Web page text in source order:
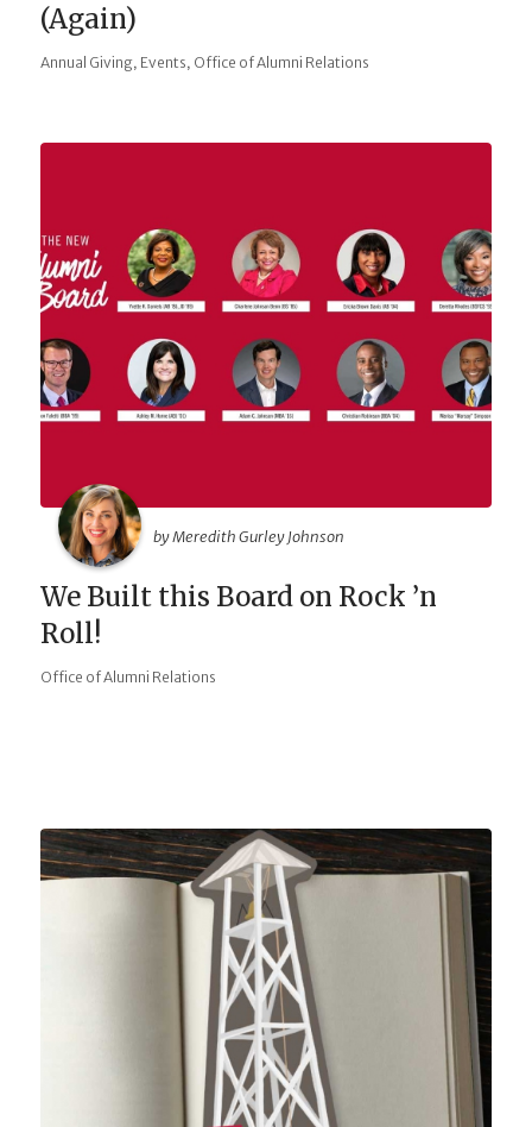
(Again)
Annual Giving, Events, Office of Alumni Relations
by Meredith Gurley Johnson
We Built this Board on Rock ’n
Roll!
Office of Alumni Relations